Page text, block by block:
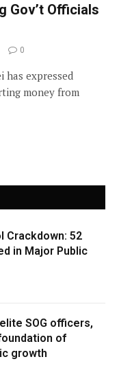
Gov’t Officials
0
has expressed
money from
Crackdown: 52
in Major Public
SOG officers,
of
growth